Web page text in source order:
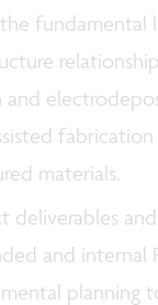
fundamental
and
materials.
deliverables
and internal
planning